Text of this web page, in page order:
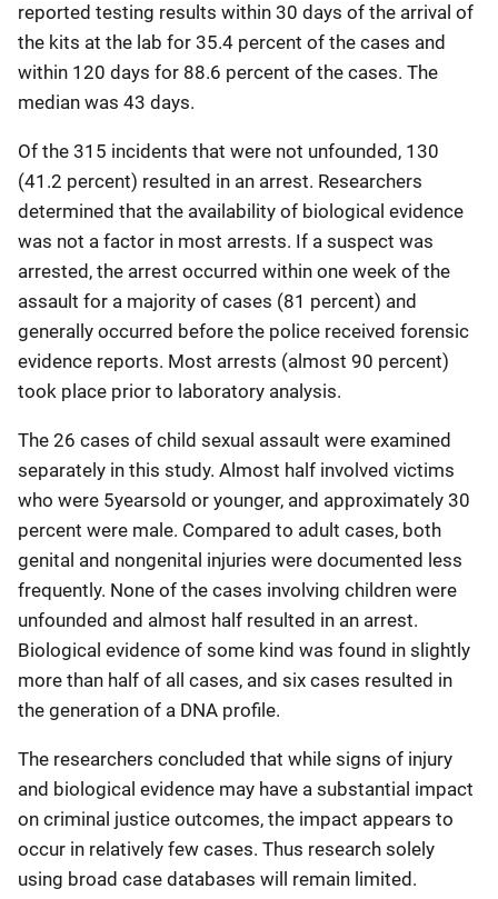
reported testing results within 30 days of the arrival of
the kits at the lab for 35.4 percent of the cases and
within 120 days for 88.6 percent of the cases. The
median was 43 days.
Of the 315 incidents that were not unfounded, 130
(41.2 percent) resulted in an arrest. Researchers
determined that the availability of biological evidence
was not a factor in most arrests. If a suspect was
arrested, the arrest occurred within one week of the
assault for a majority of cases (81 percent) and
generally occurred before the police received forensic
evidence reports. Most arrests (almost 90 percent)
took place prior to laboratory analysis.
The 26 cases of child sexual assault were examined
separately in this study. Almost half involved victims
who were 5yearsold or younger, and approximately 30
percent were male. Compared to adult cases, both
genital and nongenital injuries were documented less
frequently. None of the cases involving children were
unfounded and almost half resulted in an arrest.
Biological evidence of some kind was found in slightly
more than half of all cases, and six cases resulted in
the generation of a DNA profile.
The researchers concluded that while signs of injury
and biological evidence may have a substantial impact
on criminal justice outcomes, the impact appears to
occur in relatively few cases. Thus research solely
using broad case databases will remain limited.